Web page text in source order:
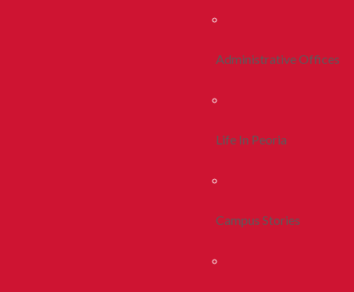
Administrative Offices
Life In Peoria
Campus Stories